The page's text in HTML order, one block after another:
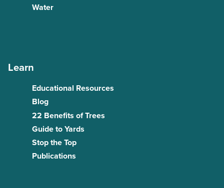
Water
Learn
Educational Resources
Blog
22 Benefits of Trees
Guide to Yards
Stop the Top
Publications